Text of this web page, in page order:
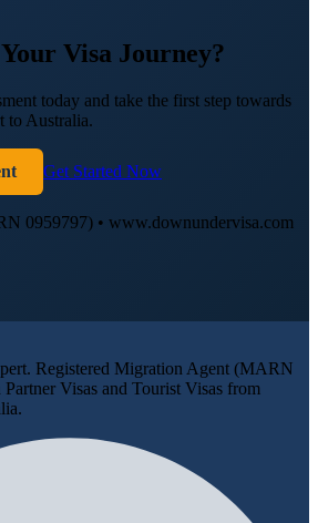
Visa Journey?
today and take the first step towards
to Australia.
Get Started Now
0959797) • www.downundervisa.com
Registered Migration Agent (MARN
Visas and Tourist Visas from